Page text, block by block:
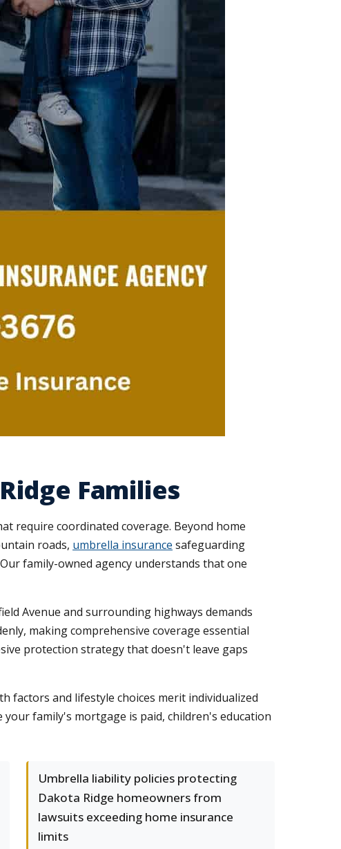
Families
require coordinated coverage. Beyond home
roads, umbrella insurance safeguarding
family-owned agency understands that one
Avenue and surrounding highways demands
making comprehensive coverage essential
protection strategy that doesn't leave gaps
factors and lifestyle choices merit individualized
family's mortgage is paid, children's education
Umbrella liability policies protecting
Dakota Ridge homeowners from
lawsuits exceeding home insurance
limits